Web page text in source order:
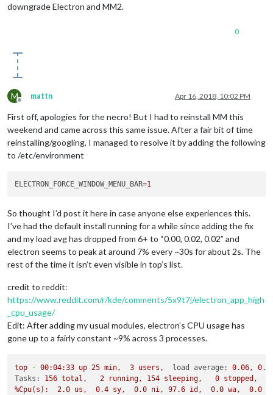
downgrade Electron and MM2.
0
M
Offline
mattn Apr 16, 2018, 10:02 PM
First off, apologies for the necro! But I had to reinstall MM this
weekend and came across this same issue. After a fair bit of time
reinstalling/googling, I managed to resolve it by adding the following
to /etc/environment
ELECTRON_FORCE_WINDOW_MENU_BAR=1
So thought I’d post it here in case anyone else experiences this.
I’ve had the default install running for a while since adding the fix
and my load avg has dropped from 6+ to “0.00, 0.02, 0.02” and
electron seems to peak at around 7% every ~30s for about 2s. The
rest of the time it isn’t even visible in top’s list.
credit to reddit:
https://www.reddit.com/r/kde/comments/5x9t7j/electron_app_high
_cpu_usage/
Edit: After adding my usual modules, electron’s CPU usage has
gone up to a fairly constant ~9% across 3 processes.
top - 00:04:33 up 25 min, 3 users, load average: 0.06 ,
Tasks:
156 total, 2 running, 154 sleeping, 0 stopped,
%Cpu(s):
2.0 us, 0.4 sy, 0.0 ni, 97.6 id, 0.0 wa, 0.0